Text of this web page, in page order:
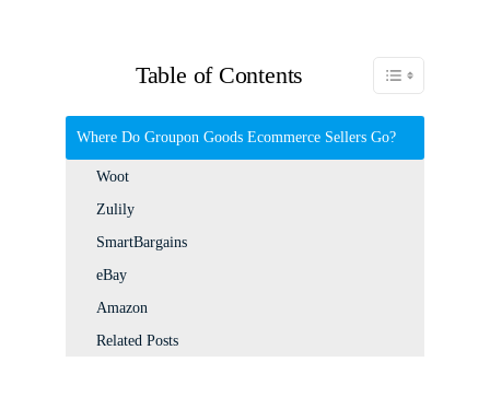
Table of Contents Toggle Table of
Where Do Groupon Goods Ecommerce Sellers Go?
Woot
Zulily
SmartBargains
eBay
Amazon
Related Posts